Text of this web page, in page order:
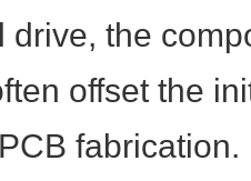
drive, the
offset the
fabrication.